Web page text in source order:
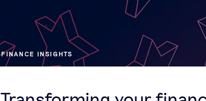
FINANCE INSIGHTS